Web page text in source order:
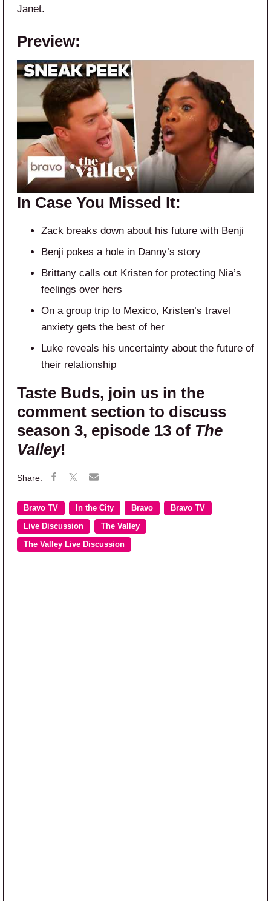
Janet.
Preview:
In Case You Missed It:
Zack breaks down about his future with Benji
Benji pokes a hole in Danny’s story
Brittany calls out Kristen for protecting Nia’s
feelings over hers
On a group trip to Mexico, Kristen’s travel
anxiety gets the best of her
Luke reveals his uncertainty about the future of
their relationship
Taste Buds, join us in the
comment section to discuss
season 3, episode 13 of The
Valley!
Bravo TV In the City Bravo Bravo TV
Live Discussion The Valley
The Valley Live Discussion